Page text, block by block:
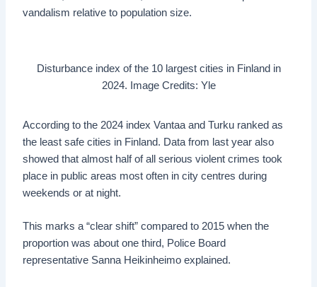
vandalism relative to population size.
Disturbance index of the 10 largest cities in Finland in
2024. Image Credits: Yle
According to the 2024 index Vantaa and Turku ranked as
the least safe cities in Finland. Data from last year also
showed that almost half of all serious violent crimes took
place in public areas most often in city centres during
weekends or at night.
This marks a “clear shift” compared to 2015 when the
proportion was about one third, Police Board
representative Sanna Heikinheimo explained.